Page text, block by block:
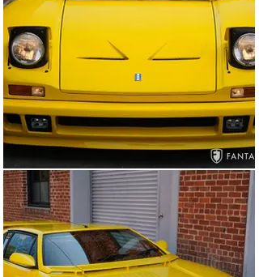
displaying minor patina to some of the original factory
components. The undercarriage is very nicely
preserved, reflective of the low miles and original
components. There is no evidence of structural
compromise to the chassis or major suspension
mounting points.
The driving experience is impressive but has been
limited to short distances for the sake of preservation.
The car exhibits good acceleration, excellent mid-engine
handling, and very good braking. Included with the car is
a complete set of factory literature, documentation
from De Tomaso including factory build notes,
certificate, registration papers, and a battery tender.
Please note that this car was not originally
manufactured for US import but will be sold with duty
paid in the US on Swedish ownership documents. Due to
California title and registration requirements this car is